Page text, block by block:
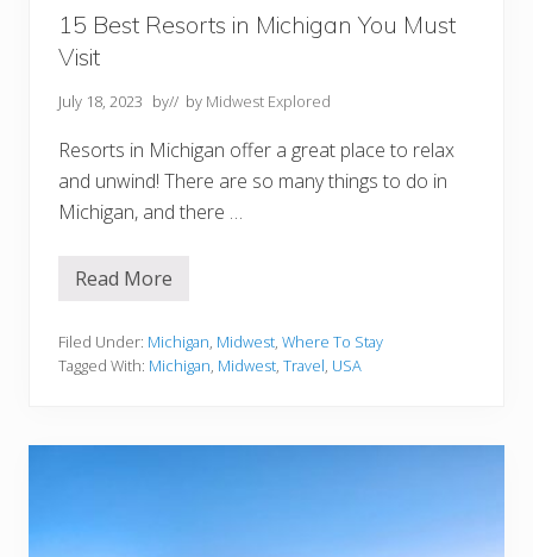
i
t
15 Best Resorts in Michigan You Must
Visit
July 18, 2023 by// by Midwest Explored
Resorts in Michigan offer a great place to relax
and unwind! There are so many things to do in
Michigan, and there …
1
e
s
s
Read More
Filed Under: Michigan, Midwest, Where To Stay
Tagged With: Michigan, Midwest, Travel, USA